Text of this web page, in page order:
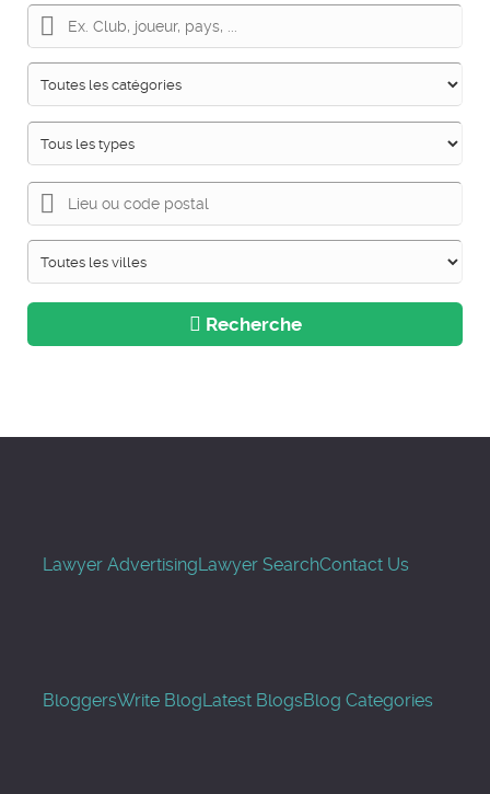
Recherche
Lawyer AdvertisingLawyer SearchContact Us
BloggersWrite BlogLatest BlogsBlog Categories